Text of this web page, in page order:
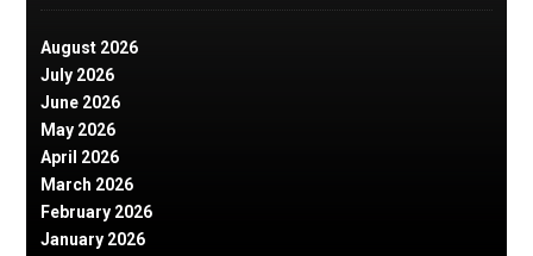
August 2026
July 2026
June 2026
May 2026
April 2026
March 2026
February 2026
January 2026